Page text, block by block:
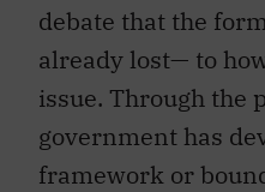
debate that the
already lost— to
issue. Through the
government has
framework or